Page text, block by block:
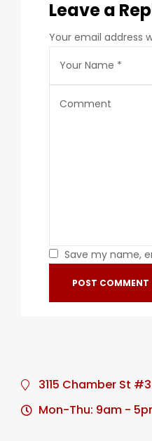
Leave a
Your email address
Save my name,
3115 Chamber St
Mon-Thu: 9am -